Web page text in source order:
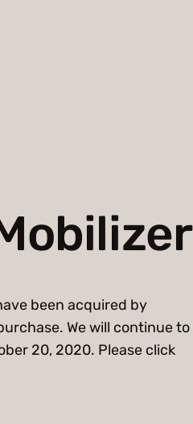
been acquired by
We will continue to
20, 2020. Please click